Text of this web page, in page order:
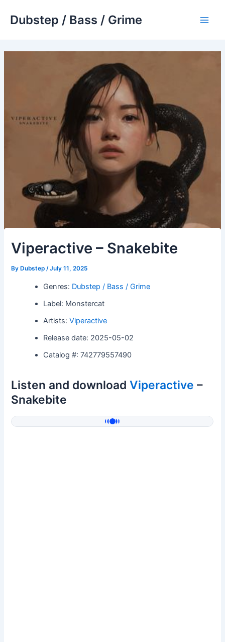
Dubstep / Bass / Grime
Viperactive – Snakebite
By Dubstep/July 11, 2025
Genres: Dubstep / Bass / Grime
Label: Monstercat
Artists:Viperactive
Release date: 2025-05-02
Catalog #: 742779557490
Listen and downloadViperactive –
Snakebite